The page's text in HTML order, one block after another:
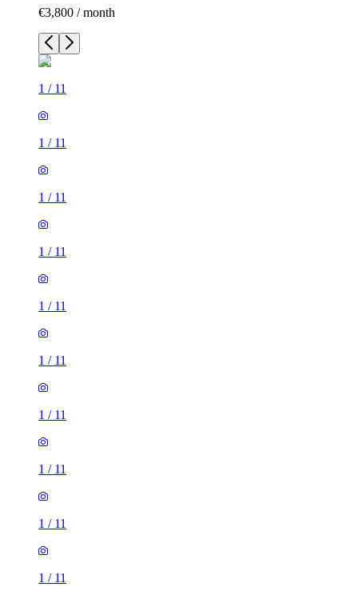
€3,800 / month
1 / 11
1 / 11
1 / 11
1 / 11
1 / 11
1 / 11
1 / 11
1 / 11
1 / 11
1 / 11